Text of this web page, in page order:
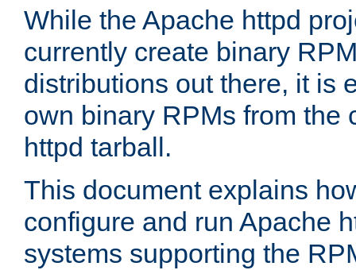
While the Apache httpd
currently create binary
distributions out there, it is
own binary RPMs from the
httpd tarball.
This document explains
configure and run Apache
systems supporting the